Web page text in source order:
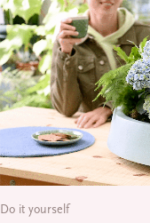
Do it yourself